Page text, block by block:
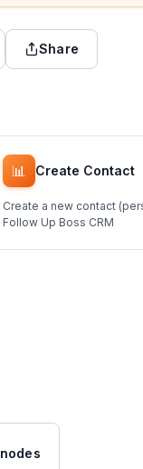
Share
📊 Create Contact
Create a new contact
Follow Up Boss CRM